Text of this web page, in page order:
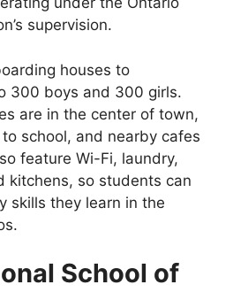
supervision.
houses to
300 boys and 300 girls.
are in the center of town,
school, and nearby cafes
feature Wi-Fi, laundry,
kitchens, so students can
skills they learn in the
School of